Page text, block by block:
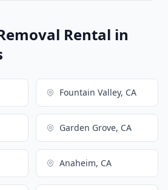
Rental in
Fountain Valley, CA
Garden Grove, CA
Anaheim, CA